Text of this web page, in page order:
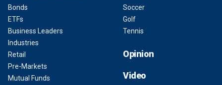
Bonds
ETFs
Business Leaders
Industries
Retail
Pre-Markets
Mutual Funds
Soccer
Golf
Tennis
Opinion
Video